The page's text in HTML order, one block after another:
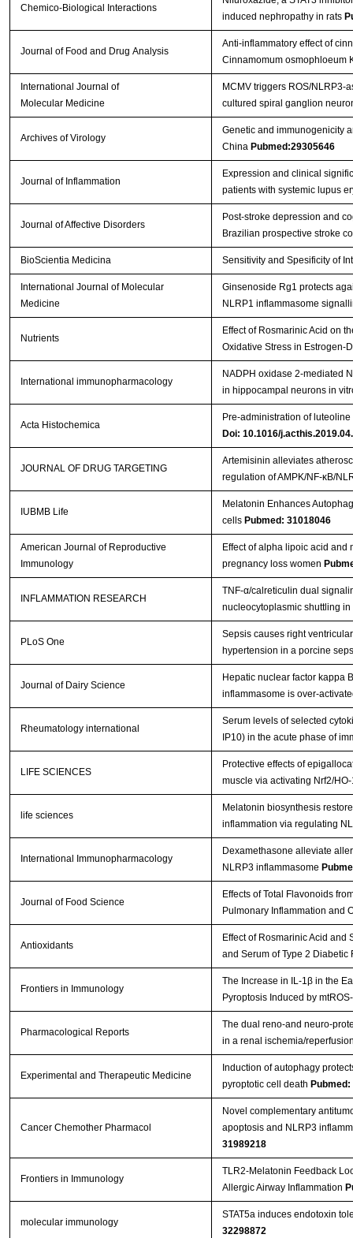
Chemico-Biological Interactions
induced nephropathy in rats
Journal of Food and Drug Analysis
Anti-inflammatory effect of
Cinnamomum osmophloeum
International Journal of
Molecular Medicine
MCMV triggers ROS/NLRP3-
cultured spiral ganglion
Archives of Virology
Genetic and immunogenicity
China Pubmed:29305646
Journal of Inflammation
Expression and clinical
patients with systemic lupus
Journal of Affective Disorders
Post-stroke depression and
Brazilian prospective stroke
BioScientia Medicina Sensitivity and Spesificity of
International Journal of Molecular
Medicine
Ginsenoside Rg1 protects
NLRP1 inflammasome
Nutrients
Effect of Rosmarinic Acid on
Oxidative Stress in Estrogen-
International immunopharmacology
NADPH oxidase 2-mediated
in hippocampal neurons in
Acta Histochemica
Pre-administration of
Doi: 10.1016/
JOURNAL OF DRUG TARGETING
Artemisinin alleviates
regulation of AMPK/NF-κB/
IUBMB Life
Melatonin Enhances
cells Pubmed: 31018046
American Journal of Reproductive
Immunology
Effect of alpha lipoic acid and
pregnancy loss women
INFLAMMATION RESEARCH
TNF-α/calreticulin dual
nucleocytoplasmic shuttling
PLoS One
Sepsis causes right
hypertension in a porcine
Journal of Dairy Science
Hepatic nuclear factor kappa
inflammasome is over-
Rheumatology international
Serum levels of selected
IP10) in the acute phase of
LIFE SCIENCES
Protective effects of
muscle via activating Nrf2/
life sciences
Melatonin biosynthesis
inflammation via regulating
International Immunopharmacology
Dexamethasone alleviate
NLRP3 inflammasome
Journal of Food Science
Effects of Total Flavonoids
Pulmonary Inflammation and
Antioxidants
Effect of Rosmarinic Acid and
and Serum of Type 2 Diabetic
Frontiers in Immunology
The Increase in IL-1β in the
Pyroptosis Induced by
Pharmacological Reports
The dual reno-and neuro-
in a renal ischemia/
Experimental and Therapeutic Medicine
Induction of autophagy
pyroptotic cell death
Cancer Chemother Pharmacol
Novel complementary
apoptosis and NLRP3
31989218
Frontiers in Immunology
TLR2-Melatonin Feedback
Allergic Airway Inflammation
molecular immunology
STAT5a induces endotoxin
32298872